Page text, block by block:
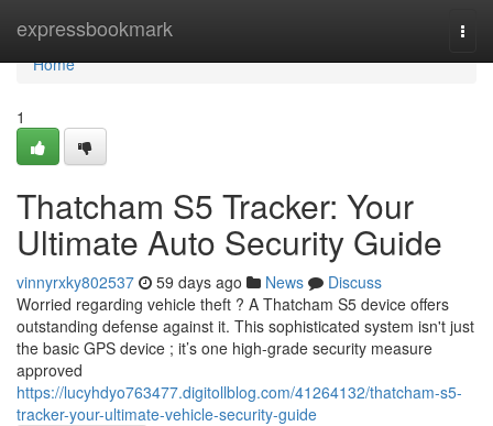
expressbookmark
Home
Home
1
Thatcham S5 Tracker: Your
Ultimate Auto Security Guide
vinnyrxky802537 59 days ago News
Discuss
Worried regarding vehicle theft ? A Thatcham S5 device offers
outstanding defense against it. This sophisticated system isn't just
the basic GPS device ; it’s one high-grade security measure
approved
https://lucyhdyo763477.digitollblog.com/41264132/thatcham-s5-
tracker-your-ultimate-vehicle-security-guide